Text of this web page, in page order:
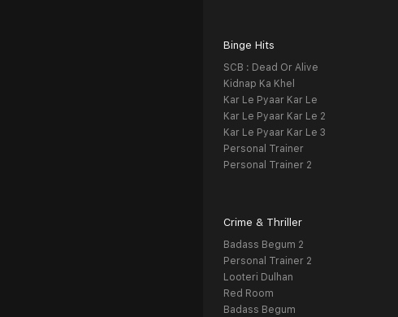
Binge Hits
SCB : Dead Or Alive
Kidnap Ka Khel
Kar Le Pyaar Kar Le
Kar Le Pyaar Kar Le 2
Kar Le Pyaar Kar Le 3
Personal Trainer
Personal Trainer 2
Crime & Thriller
Badass Begum 2
Personal Trainer 2
Looteri Dulhan
Red Room
Badass Begum